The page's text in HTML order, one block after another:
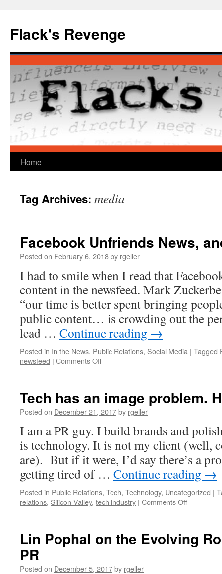
content
Flack's Revenge
Home
Tag Archives: media
Facebook Unfriends News,
Posted on February 6, 2018by rgeller
I had to smile when I read that
content in the newsfeed. Mark
“our time is better spent bringing
public content… is crowding out the
lead … Continue reading →
Posted in In the News, Public Relations, Social Media | Tagged
newsfeed | Comments Offon
and
it’s
Shame
Tech has an image problem.
Posted on December 21, 2017by rgeller
I am a PR guy. I build brands and
is technology. It is not my client (well,
are). But if it were, I’d say there’s a
getting tired of … Continue reading →
Posted in Public Relations, Tech, Technology, Uncategorized |
relations, Silicon Valley, tech industry | Comments Offon
image
Lin Pophal on the Evolving
PR
Posted on December 5, 2017by rgeller